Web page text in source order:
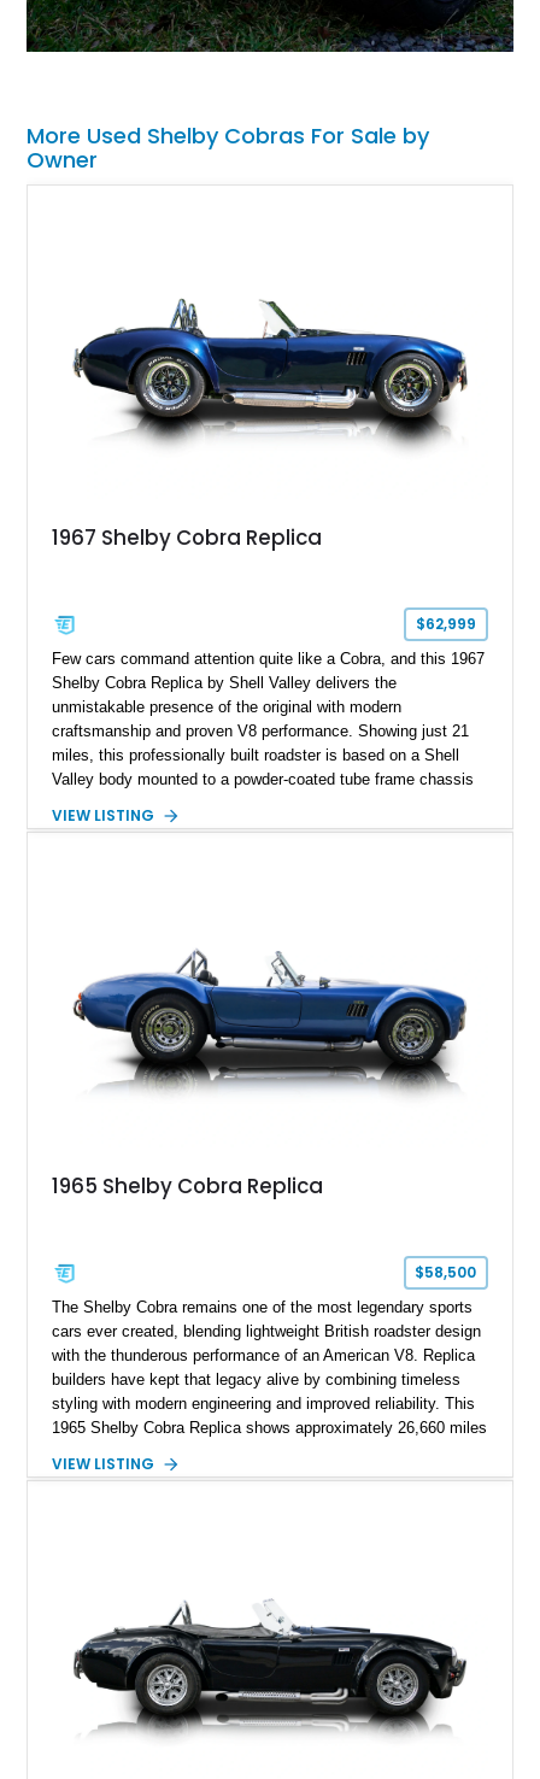
More Used Shelby Cobras For Sale by
Owner
1967 Shelby Cobra Replica
$62,999
Few cars command attention quite like a Cobra, and this 1967
Shelby Cobra Replica by Shell Valley delivers the
unmistakable presence of the original with modern
craftsmanship and proven V8 performance. Showing just 21
miles, this professionally built roadster is based on a Shell
Valley body mounted to a powder-coated tube frame chassis
5-speed manual transmission. Finished in Blue with White
VIEW LISTING
1965 Shelby Cobra Replica
$58,500
The Shelby Cobra remains one of the most legendary sports
cars ever created, blending lightweight British roadster design
with the thunderous performance of an American V8. Replica
builders have kept that legacy alive by combining timeless
styling with modern engineering and improved reliability. This
1965 Shelby Cobra Replica shows approximately 26,660 miles
V8, electronic fuel injection, and a 700R4 automatic
VIEW LISTING